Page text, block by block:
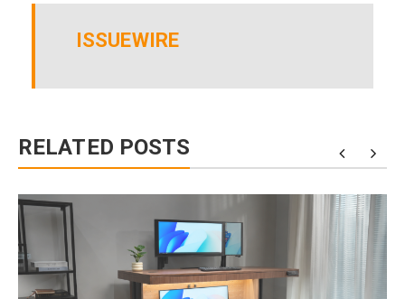
ISSUEWIRE
RELATED POSTS